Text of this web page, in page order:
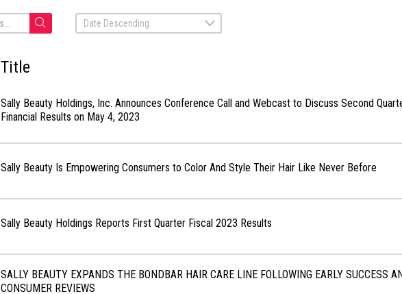
Date Descending
Title
Sally Beauty Holdings, Inc. Announces Conference Call and Webcast to Discuss Second
Financial Results on May 4, 2023
Sally Beauty Is Empowering Consumers to Color And Style Their Hair Like Never Before
Sally Beauty Holdings Reports First Quarter Fiscal 2023 Results
SALLY BEAUTY EXPANDS THE BONDBAR HAIR CARE LINE FOLLOWING EARLY SUCCESS
CONSUMER REVIEWS